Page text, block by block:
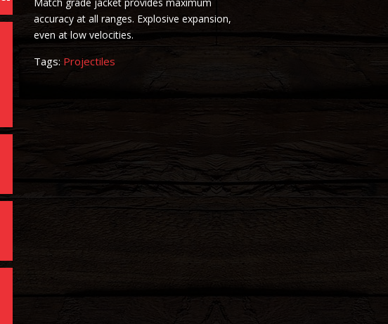
accuracy at all ranges. Explosive expansion,
even at low velocities.
Tags: Projectiles